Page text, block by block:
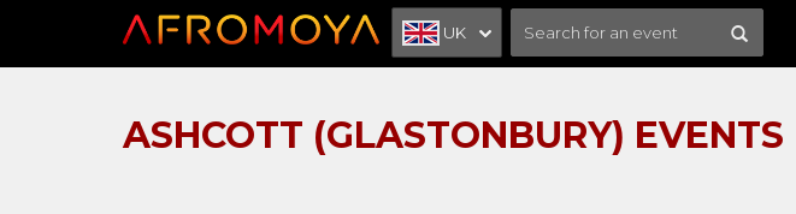
UK
ASHCOTT (GLASTONBURY) EVENTS